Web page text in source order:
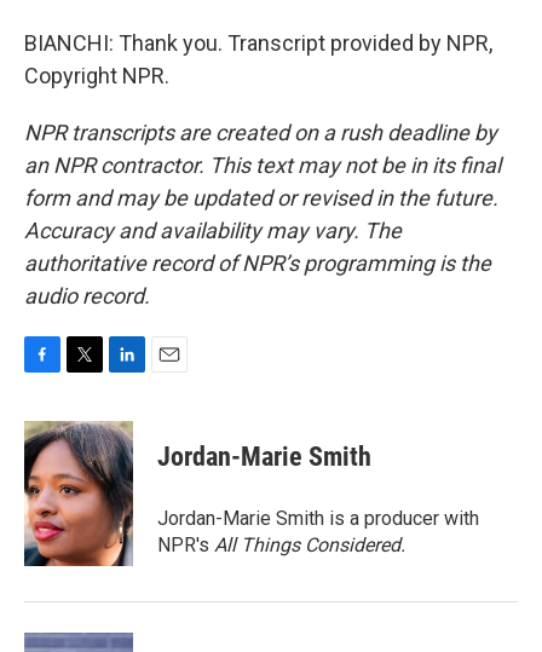
BIANCHI: Thank you. Transcript provided by NPR,
Copyright NPR.
NPR transcripts are created on a rush deadline by
an NPR contractor. This text may not be in its final
form and may be updated or revised in the future.
Accuracy and availability may vary. The
authoritative record of NPR’s programming is the
audio record.
c
e
b
o
o
k
i
t
t
e
r
n
k
e
d
I
n
Jordan-Marie Smith
Jordan-Marie Smith is a producer with
NPR's All Things Considered.